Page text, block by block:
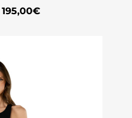
195,00€